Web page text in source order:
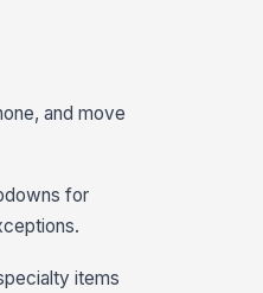
and move
for
items